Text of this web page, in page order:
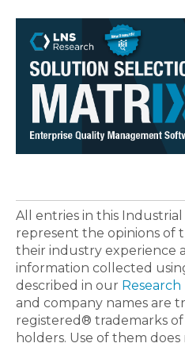
All entries in this
represent the opinions of
their industry experience
information collected
described in our
and company names are
registered® trademarks
holders. Use of them